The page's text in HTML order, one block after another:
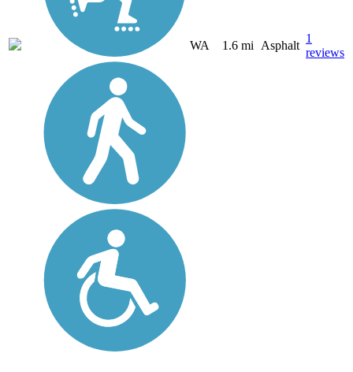
WA 1.6 mi Asphalt
1
reviews